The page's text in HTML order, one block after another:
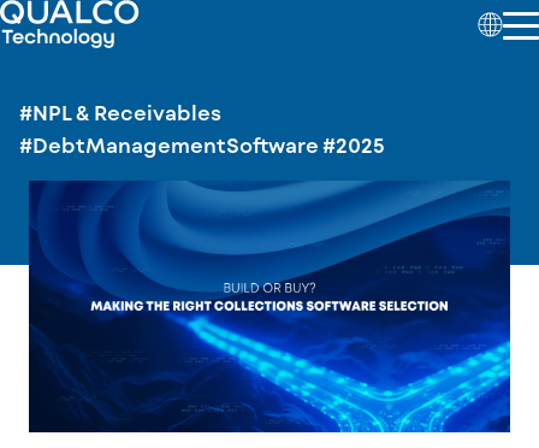
#NPL & Receivables
#DebtManagementSoftware #2025